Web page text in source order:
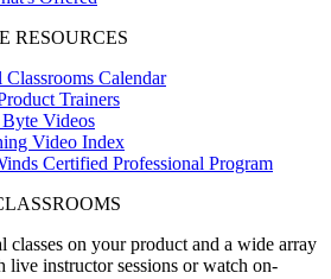
RESOURCES
Calendar
Trainers
Videos
Video Index
Certified Professional Program
classes on your product and a wide array
live instructor sessions or watch on-